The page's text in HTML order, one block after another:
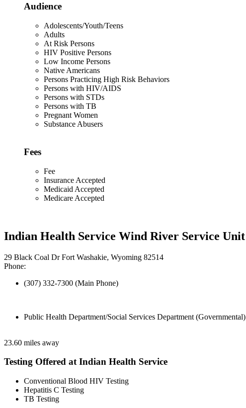
Audience
Adolescents/Youth/Teens
Adults
At Risk Persons
HIV Positive Persons
Low Income Persons
Native Americans
Persons Practicing High Risk Behaviors
Persons with HIV/AIDS
Persons with STDs
Persons with TB
Pregnant Women
Substance Abusers
Fees
Fee
Insurance Accepted
Medicaid Accepted
Medicare Accepted
Indian Health Service Wind River Service Unit
29 Black Coal Dr Fort Washakie, Wyoming 82514
Phone:
(307) 332-7300 (Main Phone)
Public Health Department/Social Services Department (Governmental)
23.60 miles away
Testing Offered at Indian Health Service
Conventional Blood HIV Testing
Hepatitis C Testing
TB Testing